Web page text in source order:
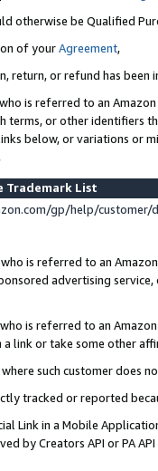
otherwise be Qualified
of yourAgreement,
return, or refund has been
is referred to an
terms, or other identifiers
below, or variations or
Trademark List
gp/help/
is referred to an
advertising
is referred to an
link or take some other
such customer does
tracked or reported
Link in a Mobile
by Creators API or PA